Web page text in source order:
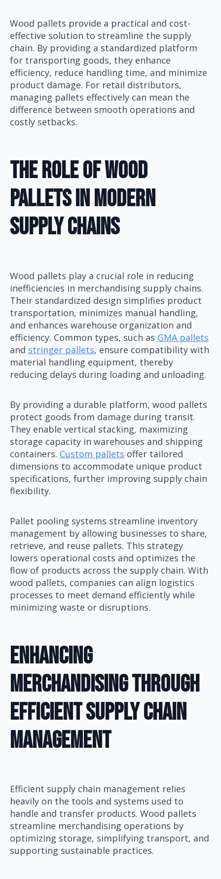
Wood pallets provide a practical and cost-
effective solution to streamline the supply
chain. By providing a standardized platform
for transporting goods, they enhance
efficiency, reduce handling time, and minimize
product damage. For retail distributors,
managing pallets effectively can mean the
difference between smooth operations and
costly setbacks.
The Role Of Wood
Pallets In Modern
Supply Chains
Wood pallets play a crucial role in reducing
inefficiencies in merchandising supply chains.
Their standardized design simplifies product
transportation, minimizes manual handling,
and enhances warehouse organization and
efficiency. Common types, such as GMA pallets
and stringer pallets, ensure compatibility with
material handling equipment, thereby
reducing delays during loading and unloading.
By providing a durable platform, wood pallets
protect goods from damage during transit.
They enable vertical stacking, maximizing
storage capacity in warehouses and shipping
containers. Custom pallets offer tailored
dimensions to accommodate unique product
specifications, further improving supply chain
flexibility.
Pallet pooling systems streamline inventory
management by allowing businesses to share,
retrieve, and reuse pallets. This strategy
lowers operational costs and optimizes the
flow of products across the supply chain. With
wood pallets, companies can align logistics
processes to meet demand efficiently while
minimizing waste or disruptions.
Enhancing
Merchandising Through
Efficient Supply Chain
Management
Efficient supply chain management relies
heavily on the tools and systems used to
handle and transfer products. Wood pallets
streamline merchandising operations by
optimizing storage, simplifying transport, and
supporting sustainable practices.